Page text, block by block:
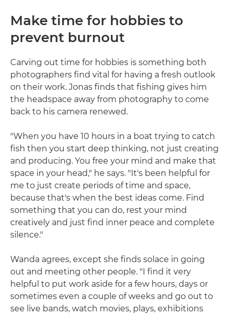
Make time for hobbies to
prevent burnout
Carving out time for hobbies is something both
photographers find vital for having a fresh outlook
on their work. Jonas finds that fishing gives him
the headspace away from photography to come
back to his camera renewed.
"When you have 10 hours in a boat trying to catch
fish then you start deep thinking, not just creating
and producing. You free your mind and make that
space in your head," he says. "It's been helpful for
me to just create periods of time and space,
because that's when the best ideas come. Find
something that you can do, rest your mind
creatively and just find inner peace and complete
silence."
Wanda agrees, except she finds solace in going
out and meeting other people. "I find it very
helpful to put work aside for a few hours, days or
sometimes even a couple of weeks and go out to
see live bands, watch movies, plays, exhibitions